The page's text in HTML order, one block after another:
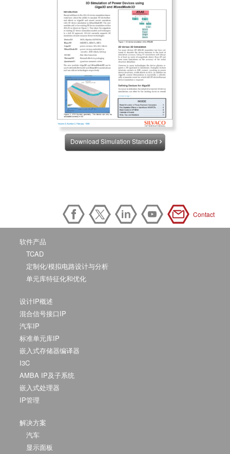
Download Simulation Standard
Contact
软件产品
TCAD
定制化/模拟电路设计与分析
单元库特征化和优化
设计IP概述
混合信号接口IP
汽车IP
标准单元库IP
嵌入式存储器编译器
I3C
AMBA IP及子系统
嵌入式处理器
IP管理
解决方案
汽车
显示面板